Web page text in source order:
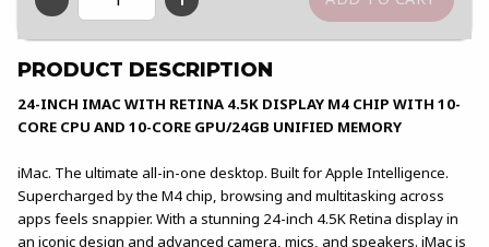
QTY
PRODUCT DESCRIPTION
24-INCH IMAC WITH RETINA 4.5K DISPLAY M4 CHIP WITH 10-
CORE CPU AND 10-CORE GPU/24GB UNIFIED MEMORY
iMac. The ultimate all-in-one desktop. Built for Apple Intelligence.
Supercharged by the M4 chip, browsing and multitasking across
apps feels snappier. With a stunning 24-inch 4.5K Retina display in
an iconic design and advanced camera, mics, and speakers. iMac is